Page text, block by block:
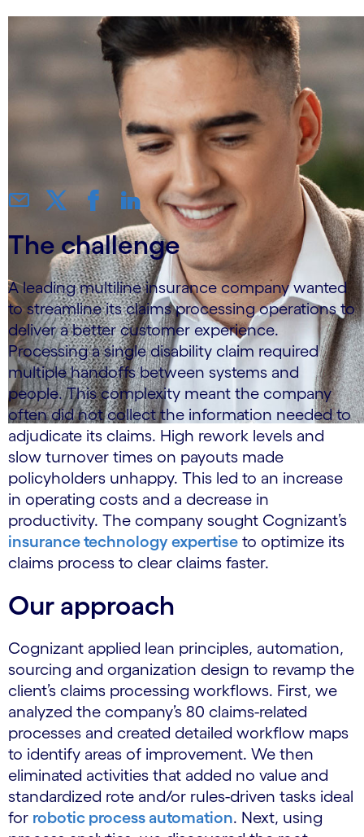
The challenge
A leading multiline insurance company wanted
to streamline its claims processing operations to
deliver a better customer experience.
Processing a single disability claim required
multiple handoffs between systems and
people. This complexity meant the company
often did not collect the information needed to
adjudicate its claims. High rework levels and
slow turnover times on payouts made
policyholders unhappy. This led to an increase
in operating costs and a decrease in
productivity. The company sought Cognizant’s
insurance technology expertise to optimize its
claims process to clear claims faster.
Our approach
Cognizant applied lean principles, automation,
sourcing and organization design to revamp the
client’s claims processing workflows. First, we
analyzed the company’s 80 claims-related
processes and created detailed workflow maps
to identify areas of improvement. We then
eliminated activities that added no value and
standardized rote and/or rules-driven tasks ideal
for robotic process automation. Next, using